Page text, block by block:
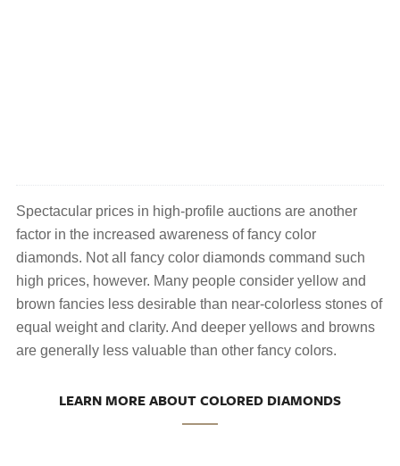
Spectacular prices in high-profile auctions are another
factor in the increased awareness of fancy color
diamonds. Not all fancy color diamonds command such
high prices, however. Many people consider yellow and
brown fancies less desirable than near-colorless stones of
equal weight and clarity. And deeper yellows and browns
are generally less valuable than other fancy colors.
LEARN MORE ABOUT COLORED DIAMONDS